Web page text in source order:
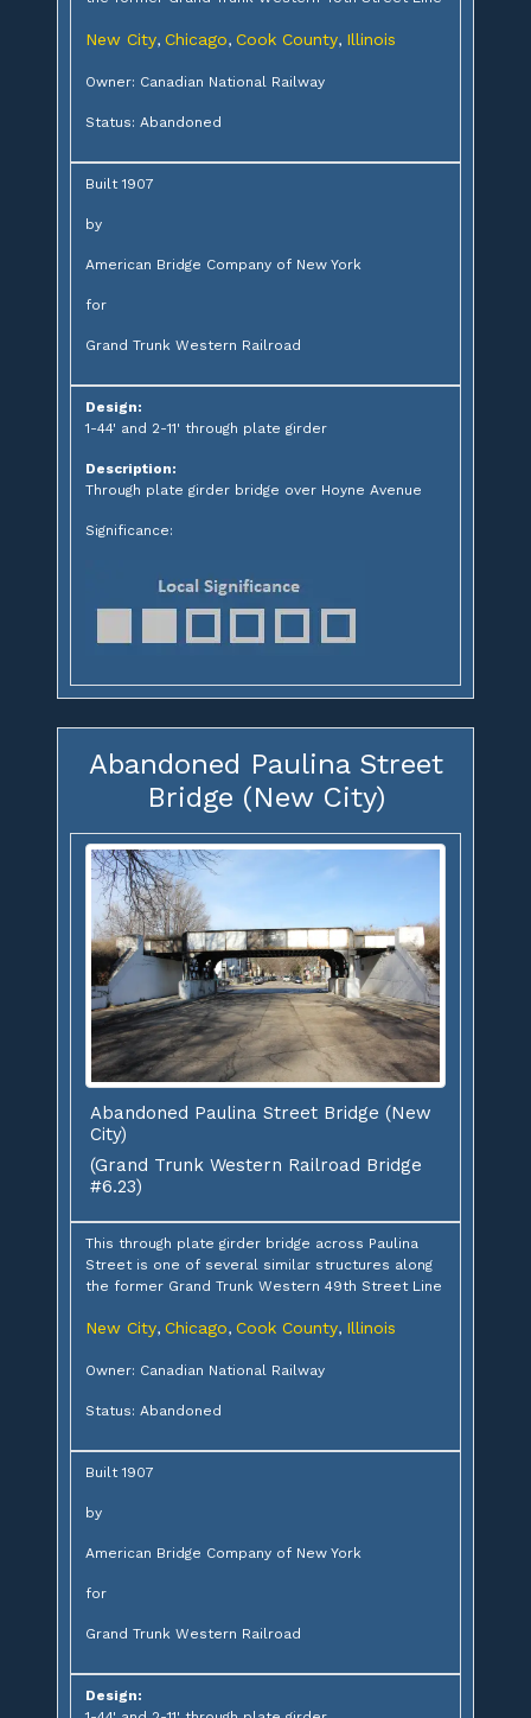
New City, Chicago, Cook County, Illinois
Owner: Canadian National Railway
Status: Abandoned
Built 1907
by
American Bridge Company of New York
for
Grand Trunk Western Railroad
Design:
1-44' and 2-11' through plate girder
Description:
Through plate girder bridge over Hoyne Avenue
Significance:
Abandoned Paulina Street
Bridge (New City)
Abandoned Paulina Street Bridge (New
City)
(Grand Trunk Western Railroad Bridge
#6.23)
This through plate girder bridge across Paulina
Street is one of several similar structures along
the former Grand Trunk Western 49th Street Line
New City, Chicago, Cook County, Illinois
Owner: Canadian National Railway
Status: Abandoned
Built 1907
by
American Bridge Company of New York
for
Grand Trunk Western Railroad
Design: